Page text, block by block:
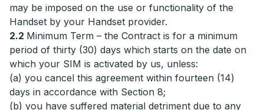
may be imposed on the use or functionality of the
Handset by your Handset provider.
2.2 Minimum Term – the Contract is for a minimum
period of thirty (30) days which starts on the date on
which your SIM is activated by us, unless:
(a) you cancel this agreement within fourteen (14)
days in accordance with Section 8;
(b) you have suffered material detriment due to any